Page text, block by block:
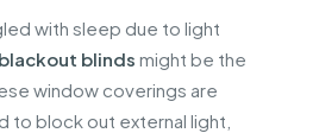
with sleep due to light
blackout blinds might be the
window coverings are
to block out external light,